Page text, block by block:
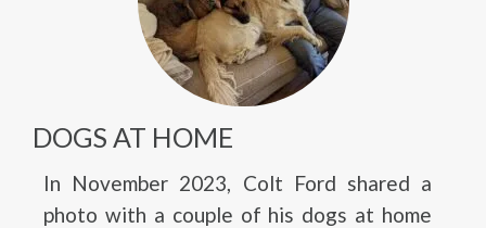
DOGS AT HOME
In November 2023, Colt Ford shared a
photo with a couple of his dogs at home